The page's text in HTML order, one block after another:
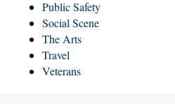
Public Safety
Social Scene
The Arts
Travel
Veterans